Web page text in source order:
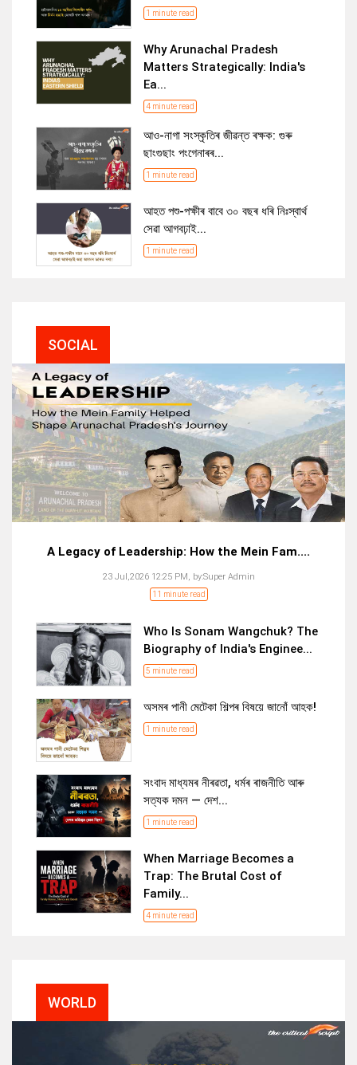
1 minute read
Why Arunachal Pradesh
Matters Strategically: India's
Ea...
4 minute read
আও-নাগা সংস্কৃতিৰ জীৱন্ত ৰক্ষক: গুৰু
ছাংগুছাং পংগেনাৰৰ...
1 minute read
আহত পশু-পক্ষীৰ বাবে ৩০ বছৰ ধৰি নিঃস্বাৰ্থ
সেৱা আগবঢ়াই...
1 minute read
SOCIAL
A Legacy of Leadership: How the Mein Fam....
23 Jul,2026 12:25 PM, by:Super Admin
11 minute read
Who Is Sonam Wangchuk? The
Biography of India's Enginee...
5 minute read
অসমৰ পানী মেটেকা শিল্পৰ বিষয়ে জানোঁ আহক!
1 minute read
সংবাদ মাধ্যমৰ নীৰৱতা, ধৰ্মৰ ৰাজনীতি আৰু
সত্যক দমন — দেশ...
1 minute read
When Marriage Becomes a
Trap: The Brutal Cost of
Family...
4 minute read
WORLD